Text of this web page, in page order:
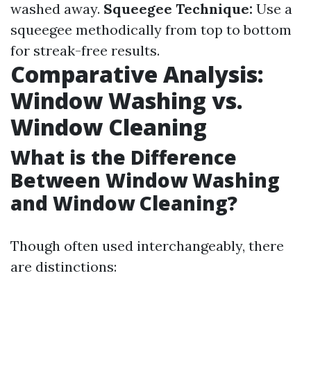
washed away. Squeegee Technique: Use a
squeegee methodically from top to bottom
for streak-free results.
Comparative Analysis:
Window Washing vs.
Window Cleaning
What is the Difference
Between Window Washing
and Window Cleaning?
Though often used interchangeably, there
are distinctions: